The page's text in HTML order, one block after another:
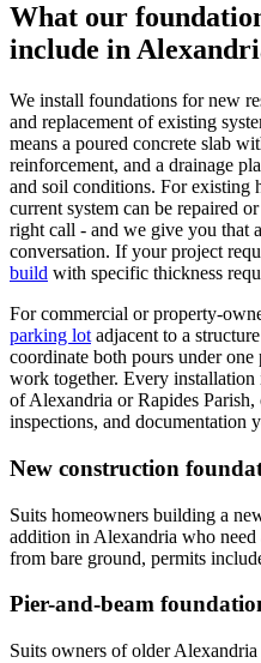
What our
include in
We install foundations for new
and replacement of existing
means a poured concrete slab
reinforcement, and a drainage
and soil conditions. For existing
current system can be repaired
right call - and we give you that
conversation. If your project
build with specific thickness
For commercial or property-
parking lot adjacent to a
coordinate both pours under
work together. Every
of Alexandria or Rapides
inspections, and documentation
New construction
Suits homeowners building a
addition in Alexandria who
from bare ground, permits
Pier-and-beam
Suits owners of older